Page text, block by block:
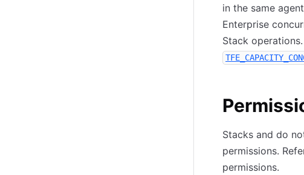
in the same
Enterprise
Stack
Stacks and do
permissions.
permissions.